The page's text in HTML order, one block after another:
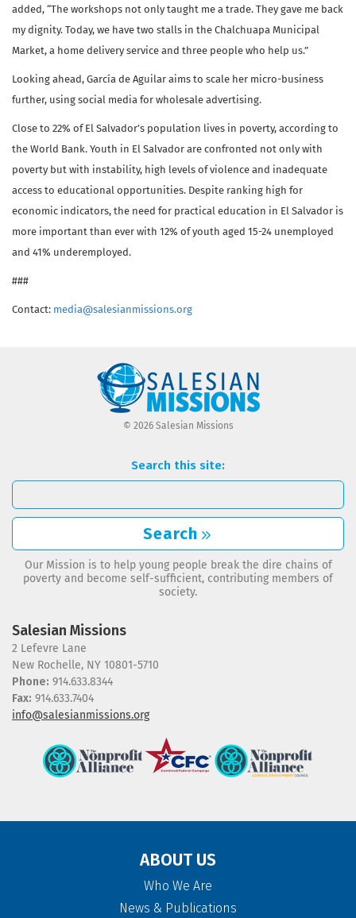
added, “The workshops not only taught me a trade. They gave me back
my dignity. Today, we have two stalls in the Chalchuapa Municipal
Market, a home delivery service and three people who help us.”
Looking ahead, García de Aguilar aims to scale her micro-business
further, using social media for wholesale advertising.
Close to 22% of El Salvador’s population lives in poverty, according to
the World Bank. Youth in El Salvador are confronted not only with
poverty but with instability, high levels of violence and inadequate
access to educational opportunities. Despite ranking high for
economic indicators, the need for practical education in El Salvador is
more important than ever with 12% of youth aged 15-24 unemployed
and 41% underemployed.
###
Contact: media@salesianmissions.org
© 2026 Salesian Missions
Search this site:
Search
Our Mission is to help young people break the dire chains of
poverty and become self-sufficient, contributing members of
society.
Salesian Missions
2 Lefevre Lane
New Rochelle, NY 10801-5710
Phone: 914.633.8344
Fax: 914.633.7404
info@salesianmissions.org
ABOUT US
Who We Are
News & Publications